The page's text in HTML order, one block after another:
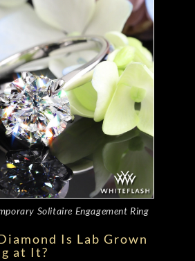
Solitaire Engagement Ring
Is Lab Grown
at It?